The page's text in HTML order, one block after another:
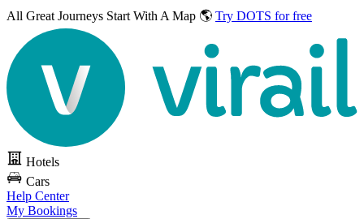
All Great Journeys Start With A Map 🌎 Try DOTS for free
Hotels
Cars
Help Center
My Bookings